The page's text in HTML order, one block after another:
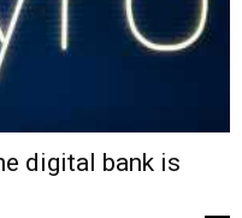
digital bank is